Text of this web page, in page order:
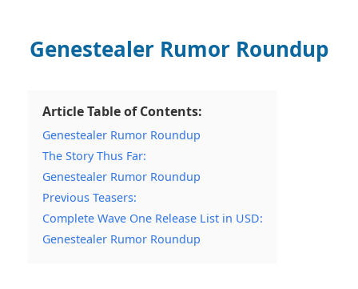
Genestealer Rumor Roundup
Article Table of Contents:
Genestealer Rumor Roundup
The Story Thus Far:
Genestealer Rumor Roundup
Previous Teasers:
Complete Wave One Release List in USD:
Genestealer Rumor Roundup